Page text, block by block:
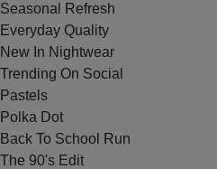
Seasonal Refresh
Everyday Quality
New In Nightwear
Trending On Social
Pastels
Polka Dot
Back To School Run
The 90's Edit